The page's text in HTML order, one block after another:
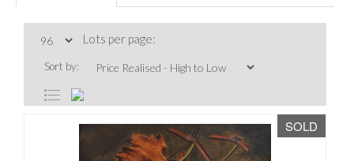
Lots per page:
Sort by:
SOLD